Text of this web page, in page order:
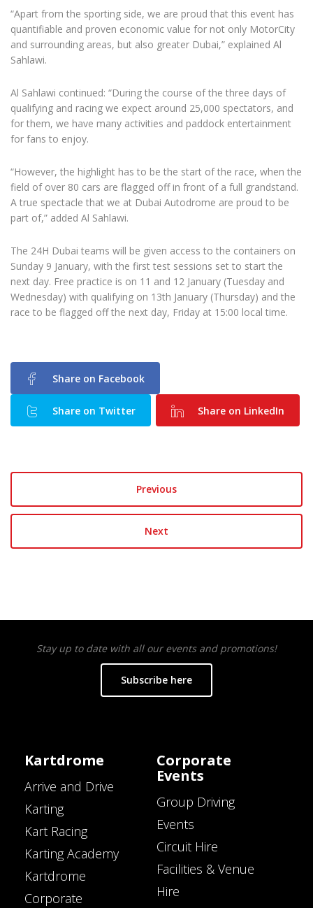
“Apart from the sporting side, we are proud that this event has
quantifiable and proven economic value for not only MotorCity
and surrounding areas, but also greater Dubai,” explained Al
Sahlawi.
Al Sahlawi continued: “During the course of the three days of
qualifying and racing we expect around 25,000 spectators, and
for them, we have many activities and paddock entertainment
for fans to enjoy.
“However, the highlight has to be the start of the race, when the
field of over 80 cars are flagged off in front of a full grandstand.
A true spectacle that we at Dubai Autodrome are proud to be
part of,” added Al Sahlawi.
The 24H Dubai teams will be given access to the containers on
Sunday 9 January, with the first test sessions set to start the
next day. Free practice is on 11 and 12 January (Tuesday and
Wednesday) with qualifying on 13th January (Thursday) and the
race to be flagged off the next day, Friday at 15:00 local time.
Share on Facebook
Share on Twitter Share on LinkedIn
Previous
Next
Stay up to date with all our events and promotions!
Subscribe here
Kartdrome
Arrive and Drive
Karting
Kart Racing
Karting Academy
Kartdrome
Corporate
Corporate
Events
Group Driving
Events
Circuit Hire
Facilities & Venue
Hire